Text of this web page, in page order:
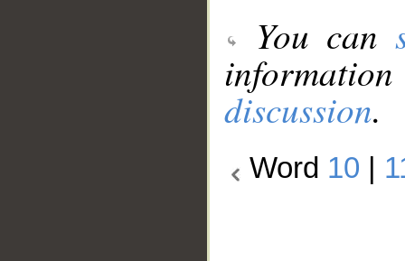
You can
discussion.
Word 10